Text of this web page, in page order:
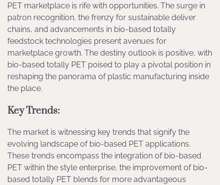
PET marketplace is rife with opportunities. The surge in
patron recognition, the frenzy for sustainable deliver
chains, and advancements in bio-based totally
feedstock technologies present avenues for
marketplace growth. The destiny outlook is positive, with
bio-based totally PET poised to play a pivotal position in
reshaping the panorama of plastic manufacturing inside
the place.
Key Trends:
The market is witnessing key trends that signify the
evolving landscape of bio-based PET applications.
These trends encompass the integration of bio-based
PET within the style enterprise, the improvement of bio-
based totally PET blends for more advantageous